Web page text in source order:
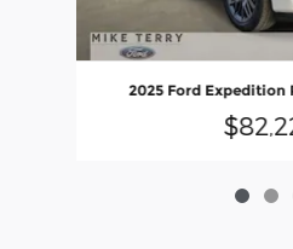
2025 Ford Expedition